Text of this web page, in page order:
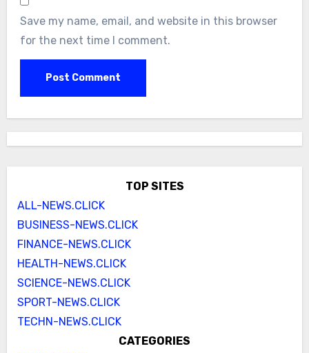
Save my name, email, and website in this browser
for the next time I comment.
TOP SITES
ALL-NEWS.CLICK
BUSINESS-NEWS.CLICK
FINANCE-NEWS.CLICK
HEALTH-NEWS.CLICK
SCIENCE-NEWS.CLICK
SPORT-NEWS.CLICK
TECHN-NEWS.CLICK
CATEGORIES